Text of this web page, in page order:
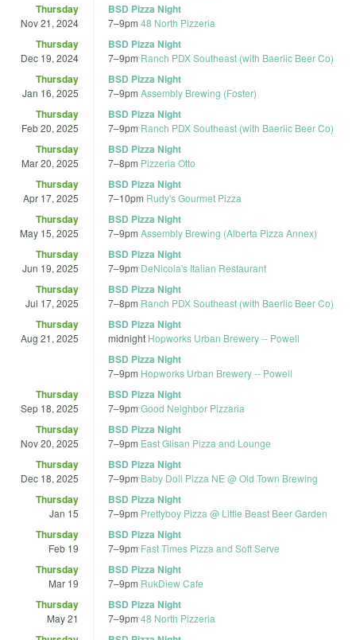
Thursday
Nov 21, 2024
BSD Pizza Night
7–9pm 48 North Pizzeria
Thursday
Dec 19, 2024
BSD Pizza Night
7–9pm Ranch PDX Southeast (with Baerlic Beer Co)
Thursday
Jan 16, 2025
BSD Pizza Night
7–9pm Assembly Brewing (Foster)
Thursday
Feb 20, 2025
BSD Pizza Night
7–9pm Ranch PDX Southeast (with Baerlic Beer Co)
Thursday
Mar 20, 2025
BSD Pizza Night
7–8pm Pizzeria Otto
Thursday
Apr 17, 2025
BSD Pizza Night
7–10pm Rudy's Gourmet Pizza
Thursday
May 15, 2025
BSD Pizza Night
7–9pm Assembly Brewing (Alberta Pizza Annex)
Thursday
Jun 19, 2025
BSD Pizza Night
7–9pm DeNicola's Italian Restaurant
Thursday
Jul 17, 2025
BSD Pizza Night
7–8pm Ranch PDX Southeast (with Baerlic Beer Co)
Thursday
Aug 21, 2025
BSD Pizza Night
midnight Hopworks Urban Brewery -- Powell
BSD Pizza Night
7–9pm Hopworks Urban Brewery -- Powell
Thursday
Sep 18, 2025
BSD Pizza Night
7–9pm Good Neighbor Pizzaria
Thursday
Nov 20, 2025
BSD Pizza Night
7–9pm East Glisan Pizza and Lounge
Thursday
Dec 18, 2025
BSD Pizza Night
7–9pm Baby Doll Pizza NE @ Old Town Brewing
Thursday
Jan 15
BSD Pizza Night
7–9pm Prettyboy Pizza @ Little Beast Beer Garden
Thursday
Feb 19
BSD Pizza Night
7–9pm Fast Times Pizza and Soft Serve
Thursday
Mar 19
BSD Pizza Night
7–9pm RukDiew Cafe
Thursday
May 21
BSD Pizza Night
7–9pm 48 North Pizzeria